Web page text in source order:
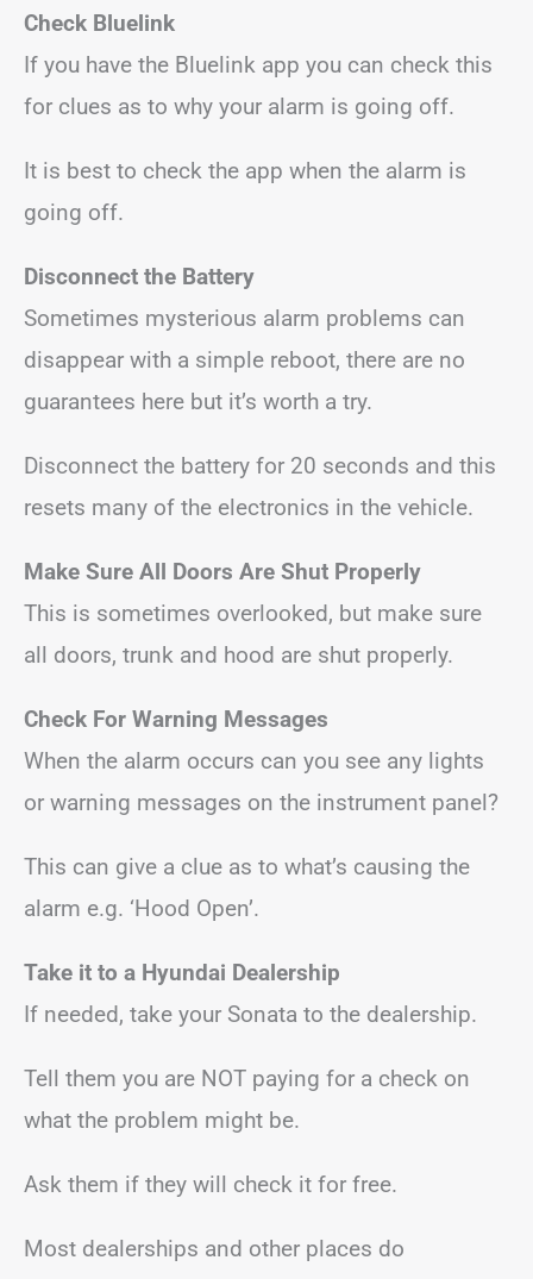
Check Bluelink
If you have the Bluelink app you can check this
for clues as to why your alarm is going off.
It is best to check the app when the alarm is
going off.
Disconnect the Battery
Sometimes mysterious alarm problems can
disappear with a simple reboot, there are no
guarantees here but it’s worth a try.
Disconnect the battery for 20 seconds and this
resets many of the electronics in the vehicle.
Make Sure All Doors Are Shut Properly
This is sometimes overlooked, but make sure
all doors, trunk and hood are shut properly.
Check For Warning Messages
When the alarm occurs can you see any lights
or warning messages on the instrument panel?
This can give a clue as to what’s causing the
alarm e.g. ‘Hood Open’.
Take it to a Hyundai Dealership
If needed, take your Sonata to the dealership.
Tell them you are NOT paying for a check on
what the problem might be.
Ask them if they will check it for free.
Most dealerships and other places do